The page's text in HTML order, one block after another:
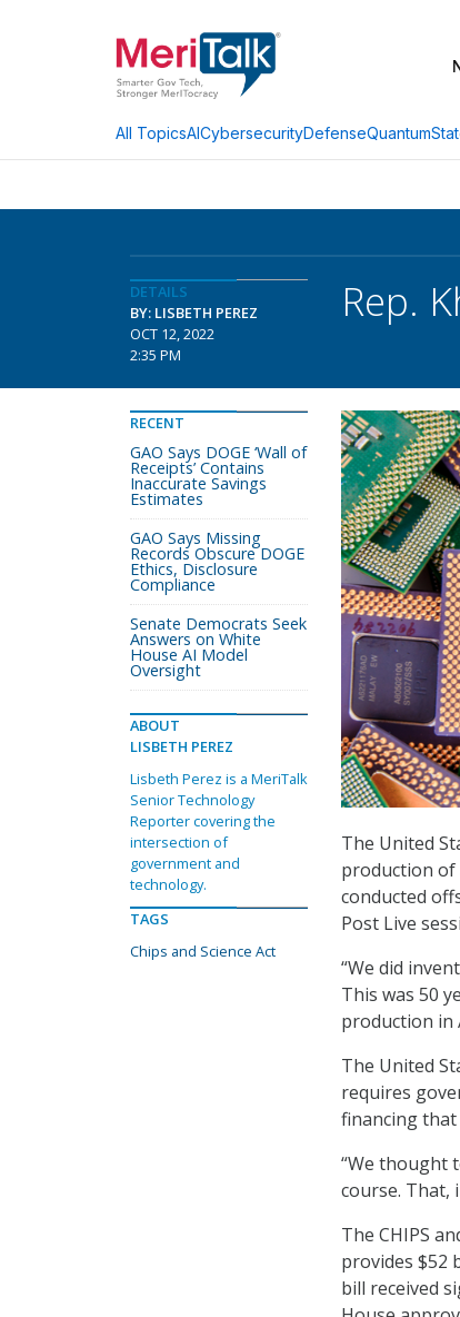
All TopicsAICybersecurityDefenseQuantum
DETAILS
BY: LISBETH PEREZ
OCT 12, 2022
2:35 PM
Rep.
The United
production of
conducted
Post Live
“We did
This was 50
production in
The United
requires
financing
“We thought
course. That,
The CHIPS
provides $52
bill received
RECENT
GAO Says DOGE ‘Wall of
Receipts’ Contains
Inaccurate Savings
Estimates
GAO Says Missing
Records Obscure DOGE
Ethics, Disclosure
Compliance
Senate Democrats Seek
Answers on White
House AI Model
Oversight
ABOUT
LISBETH PEREZ
Lisbeth Perez is a MeriTalk
Senior Technology
Reporter covering the
intersection of
government and
technology.
TAGS
Chips and Science Act